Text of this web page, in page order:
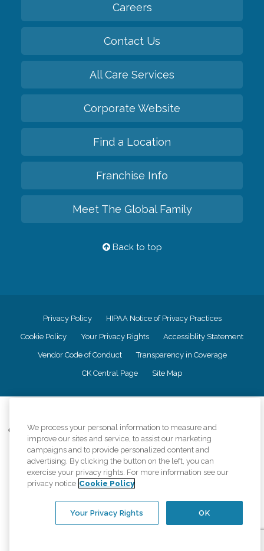
Careers
Contact Us
All Care Services
Corporate Website
Find a Location
Franchise Info
Meet The Global Family
Back to top
Privacy Policy HIPAA Notice of Privacy Practices
Cookie Policy Your Privacy Rights Accessiblity Statement
Vendor Code of Conduct Transparency in Coverage
CK Central Page Site Map
Comfort Keepers adheres to the principles of truth in advertising, and all
information accurately represents the organizations scope of services
provided, licenses, price claims or testimonials. Comfort Keepers is an
equal opportunity employer.
An international network, where most offices are independently owned and
regulations..
We process your personal information to measure and
improve our sites and service, to assist our marketing
campaigns and to provide personalized content and
advertising. By clicking the button on the left, you can
exercise your privacy rights. For more information see our
privacy notice Cookie Policy
OK
Your Privacy Rights